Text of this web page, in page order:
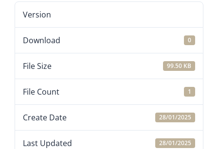
Version
Download 0
File Size 99.50 KB
File Count 1
Create Date 28/01/2025
Last Updated 28/01/2025